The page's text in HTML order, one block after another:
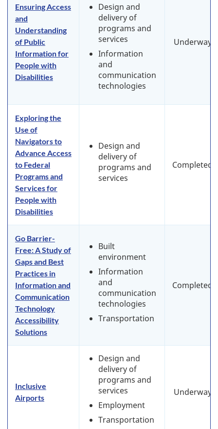
Ensuring Access
and
Understanding
of Public
Information for
People with
Disabilities
Design and
delivery of
programs and
services
Information
and
communication
technologies
Underway
Exploring the
Use of
Navigators to
Advance Access
to Federal
Programs and
Services for
People with
Disabilities
Design and
delivery of
programs and
services
Completed
Go Barrier-
Free: A Study of
Gaps and Best
Practices in
Information and
Communication
Technology
Accessibility
Solutions
Built
environment
Information
and
communication
technologies
Transportation
Completed
Inclusive
Airports
Design and
delivery of
programs and
services
Employment
Transportation
Underway